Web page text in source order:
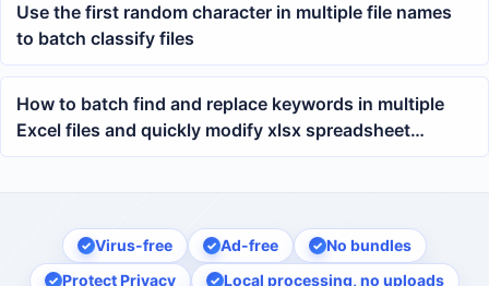
Use the first random character in multiple file names
to batch classify files
How to batch find and replace keywords in multiple
Excel files and quickly modify xlsx spreadsheet
content
Virus-free Ad-free
No bundles
Protect Privacy
Local processing, no uploads